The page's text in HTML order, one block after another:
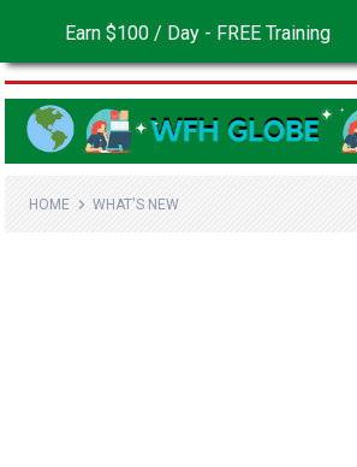
HOME WHAT'S NEW
Earn $100 / Day - FREE Training